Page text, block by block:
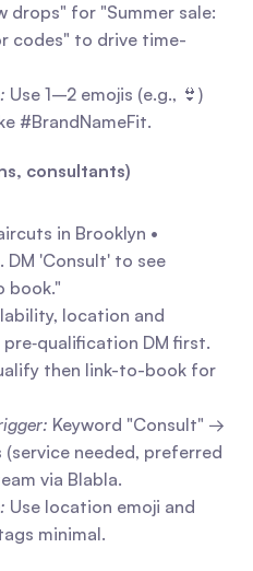
drops" for "Summer sale:
codes" to drive time-
Use 1–2 emojis (e.g., 👙)
#BrandNameFit.
consultants)
in Brooklyn •
'Consult' to see
book."
location and
DM first.
then link-to-book for
Keyword "Consult" →
needed, preferred
via Blabla.
Use location emoji and
minimal.